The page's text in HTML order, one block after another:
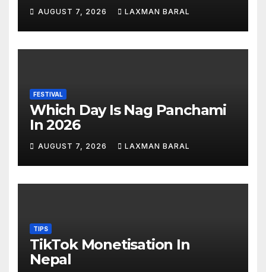
AUGUST 7, 2026 LAXMAN BARAL
FESTIVAL
Which Day Is Nag Panchami
In 2026
AUGUST 7, 2026 LAXMAN BARAL
TIPS
TikTok Monetisation In
Nepal